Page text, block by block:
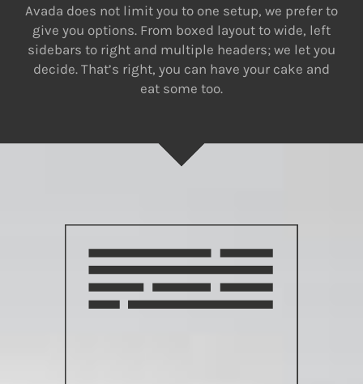
Avada does not limit you to one setup, we prefer to
give you options. From boxed layout to wide, left
sidebars to right and multiple headers; we let you
decide. That’s right, you can have your cake and
eat some too.